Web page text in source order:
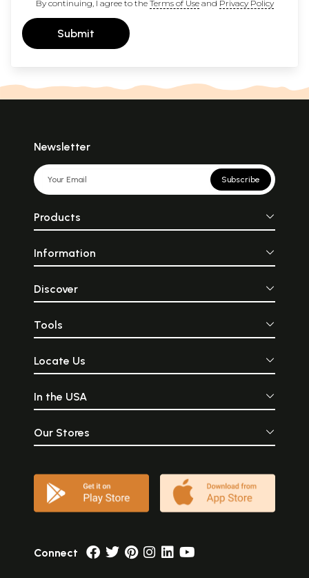
By continuing, I agree to the Terms of Useand Privacy Policy
Submit
Newsletter
Subscribe
Products
Information
Discover
Tools
Locate Us
In the USA
Our Stores
Connect